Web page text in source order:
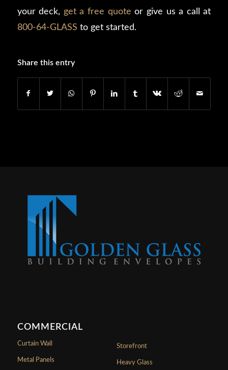
your deck, get a free quote or give us a call at
800-64-GLASS to get started.
Share this entry
COMMERCIAL
Curtain Wall
Metal Panels
Storefront
Heavy Glass